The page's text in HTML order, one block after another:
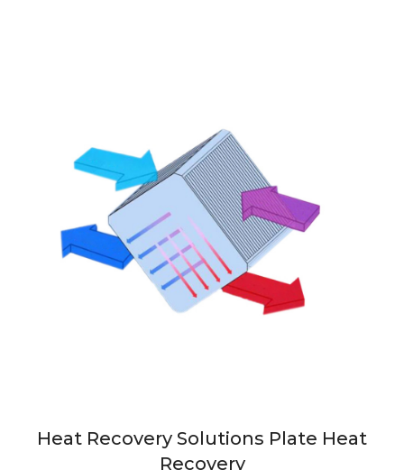
Heat Recovery Solutions Plate Heat
Recovery